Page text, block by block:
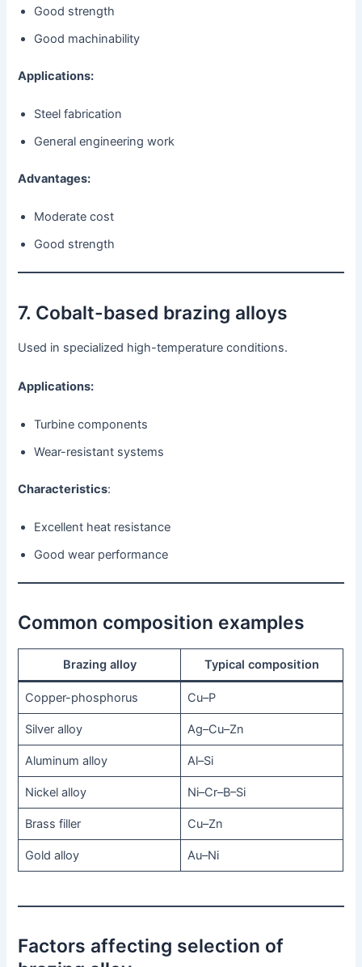
Good strength
Good machinability
Applications:
Steel fabrication
General engineering work
Advantages:
Moderate cost
Good strength
7. Cobalt-based brazing alloys
Used in specialized high-temperature conditions.
Applications:
Turbine components
Wear-resistant systems
Characteristics:
Excellent heat resistance
Good wear performance
Common composition examples
Brazing alloy Typical composition
Copper-phosphorus Cu–P
Silver alloy Ag–Cu–Zn
Aluminum alloy Al–Si
Nickel alloy Ni–Cr–B–Si
Brass filler Cu–Zn
Gold alloy Au–Ni
Factors affecting selection of